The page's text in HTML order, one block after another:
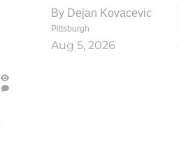
By Dejan Kovacevic
Pittsburgh
Aug 5, 2026